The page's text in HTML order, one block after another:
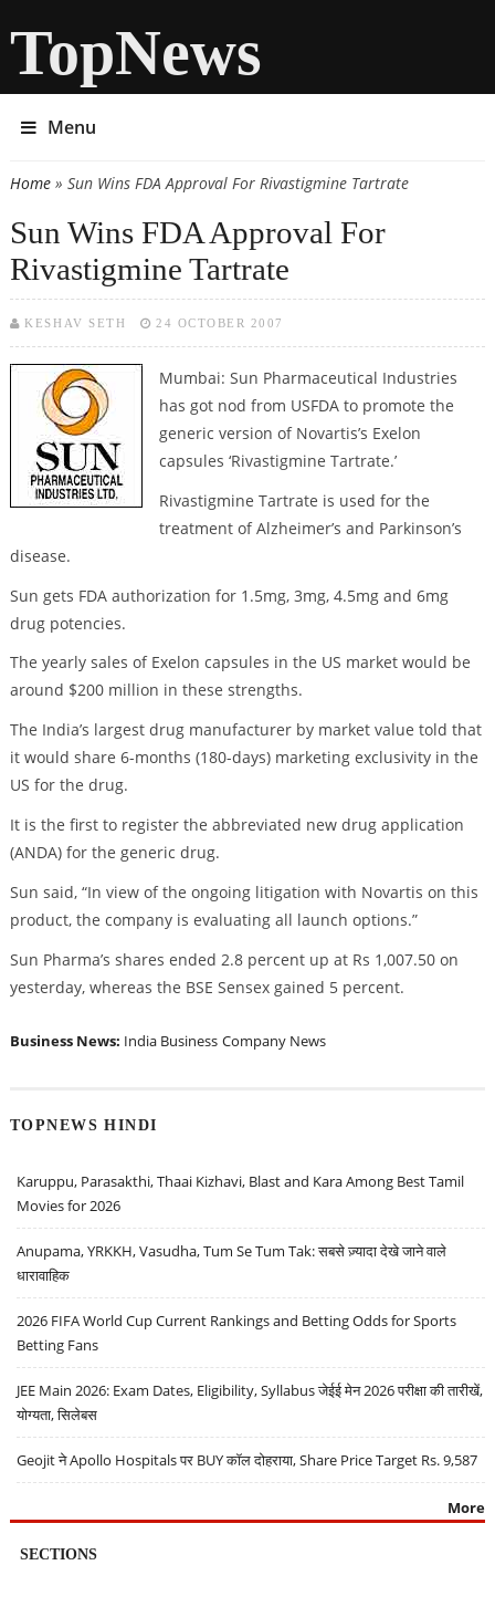
TopNews
Menu
You are here
Home» Sun Wins FDA Approval For Rivastigmine Tartrate
Sun Wins FDA Approval For
Rivastigmine Tartrate
KESHAV SETH 24 OCTOBER 2007
Mumbai: Sun Pharmaceutical Industries
has got nod from USFDA to promote the
generic version of Novartis’s Exelon
capsules ‘Rivastigmine Tartrate.’
Rivastigmine Tartrate is used for the
treatment of Alzheimer’s and Parkinson’s
disease.
Sun gets FDA authorization for 1.5mg, 3mg, 4.5mg and 6mg
drug potencies.
The yearly sales of Exelon capsules in the US market would be
around $200 million in these strengths.
The India’s largest drug manufacturer by market value told that
it would share 6-months (180-days) marketing exclusivity in the
US for the drug.
It is the first to register the abbreviated new drug application
(ANDA) for the generic drug.
Sun said, “In view of the ongoing litigation with Novartis on this
product, the company is evaluating all launch options.”
Sun Pharma’s shares ended 2.8 percent up at Rs 1,007.50 on
yesterday, whereas the BSE Sensex gained 5 percent.
Business News: India Business Company News
TOPNEWS HINDI
Karuppu, Parasakthi, Thaai Kizhavi, Blast and Kara Among Best Tamil
Movies for 2026
Anupama, YRKKH, Vasudha, Tum Se Tum Tak: सबसे ज़्यादा देखे जाने वाले
धारावाहिक
2026 FIFA World Cup Current Rankings and Betting Odds for Sports
Betting Fans
JEE Main 2026: Exam Dates, Eligibility, Syllabus जेईई मेन 2026 परीक्षा की तारीखें,
योग्यता, सिलेबस
Geojit ने Apollo Hospitals पर BUY कॉल दोहराया, Share Price Target Rs. 9,587
More
SECTIONS